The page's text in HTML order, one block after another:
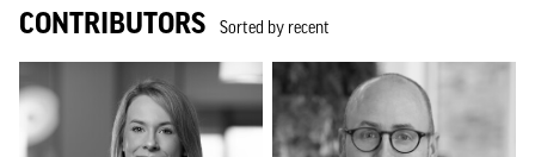
CONTRIBUTORS Sorted by recent